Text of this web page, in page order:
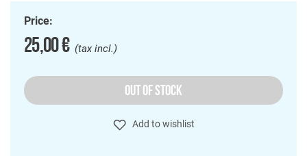
Price:
25,00 €(tax incl.)
OUT OF STOCK
Add to wishlist